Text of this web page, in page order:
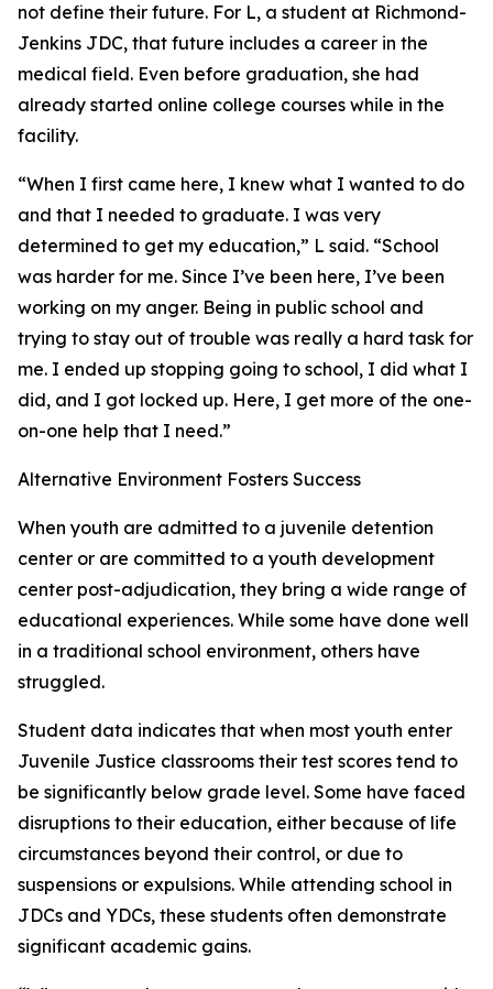
not define their future. For L, a student at Richmond-
Jenkins JDC, that future includes a career in the
medical field. Even before graduation, she had
already started online college courses while in the
facility.
“When I first came here, I knew what I wanted to do
and that I needed to graduate. I was very
determined to get my education,” L said. “School
was harder for me. Since I’ve been here, I’ve been
working on my anger. Being in public school and
trying to stay out of trouble was really a hard task for
me. I ended up stopping going to school, I did what I
did, and I got locked up. Here, I get more of the one-
on-one help that I need.”
Alternative Environment Fosters Success
When youth are admitted to a juvenile detention
center or are committed to a youth development
center post-adjudication, they bring a wide range of
educational experiences. While some have done well
in a traditional school environment, others have
struggled.
Student data indicates that when most youth enter
Juvenile Justice classrooms their test scores tend to
be significantly below grade level. Some have faced
disruptions to their education, either because of life
circumstances beyond their control, or due to
suspensions or expulsions. While attending school in
JDCs and YDCs, these students often demonstrate
significant academic gains.